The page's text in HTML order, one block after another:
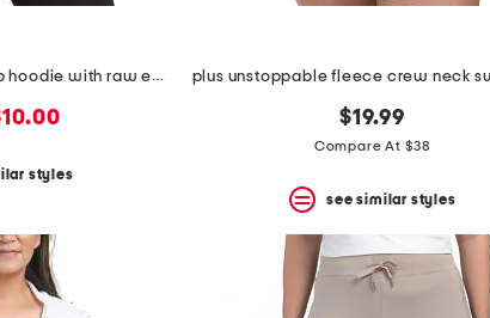
plus washed terry rise up hoodie with raw edge detail
styles
$19.99
Compare At $38
see similar styles